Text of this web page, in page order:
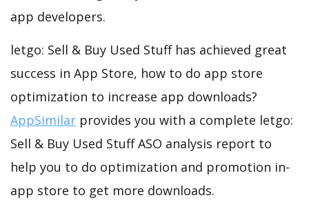
app developers.
letgo: Sell & Buy Used Stuff has achieved great
success in App Store, how to do app store
optimization to increase app downloads?
AppSimilar provides you with a complete letgo:
Sell & Buy Used Stuff ASO analysis report to
help you to do optimization and promotion in-
app store to get more downloads.